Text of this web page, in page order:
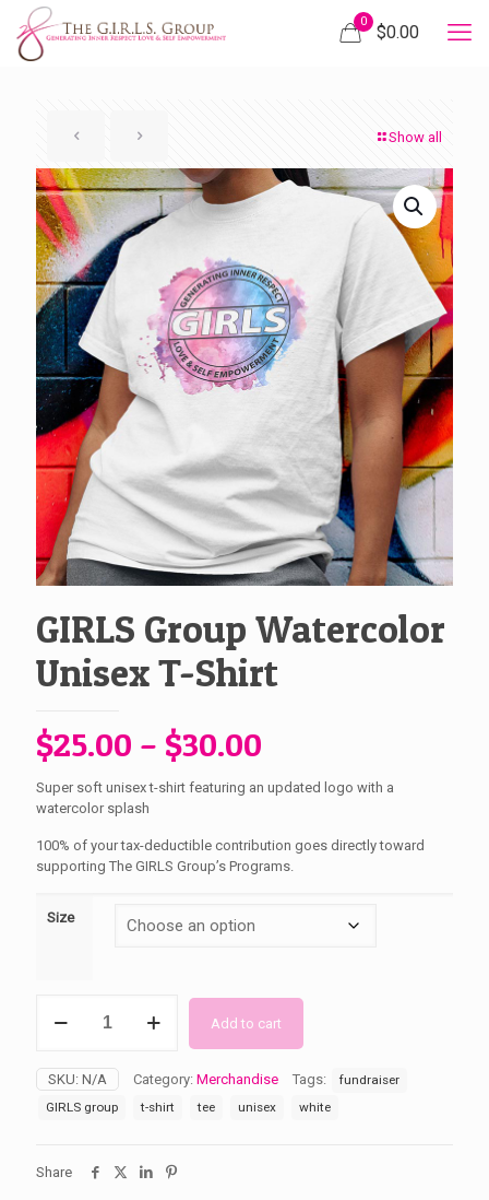
0
$0.00
Show all
GIRLS Group Watercolor
Unisex T-Shirt
$25.00 – $30.00
range:
$25.00
through
$30.00
Super soft unisex t-shirt featuring an updated logo with a
watercolor splash
100% of your tax-deductible contribution goes directly toward
supporting The GIRLS Group’s Programs.
Size
Group
Unisex
T-
Shirt
Add to cart
SKU: N/A Category: Merchandise Tags:
fundraiser
GIRLS group
t-shirt tee unisex white
Share